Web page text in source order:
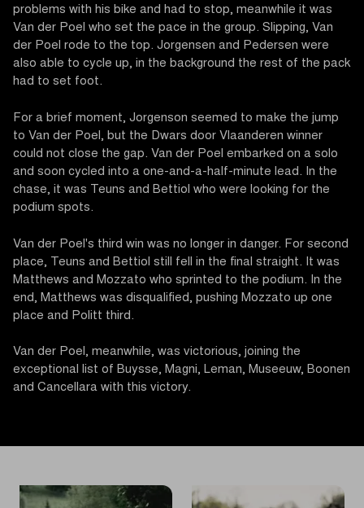
problems with his bike and had to stop, meanwhile it was
Van der Poel who set the pace in the group. Slipping, Van
der Poel rode to the top. Jorgensen and Pedersen were
also able to cycle up, in the background the rest of the pack
had to set foot.
For a brief moment, Jorgenson seemed to make the jump
to Van der Poel, but the Dwars door Vlaanderen winner
could not close the gap. Van der Poel embarked on a solo
and soon cycled into a one-and-a-half-minute lead. In the
chase, it was Teuns and Bettiol who were looking for the
podium spots.
Van der Poel's third win was no longer in danger. For second
place, Teuns and Bettiol still fell in the final straight. It was
Matthews and Mozzato who sprinted to the podium. In the
end, Matthews was disqualified, pushing Mozzato up one
place and Politt third.
Van der Poel, meanwhile, was victorious, joining the
exceptional list of Buysse, Magni, Leman, Museeuw, Boonen
and Cancellara with this victory.